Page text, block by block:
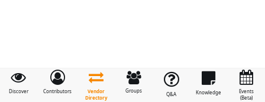
Discover Contributors
Vendor
Directory
Groups
Q&A Knowledge
Events
(Beta)